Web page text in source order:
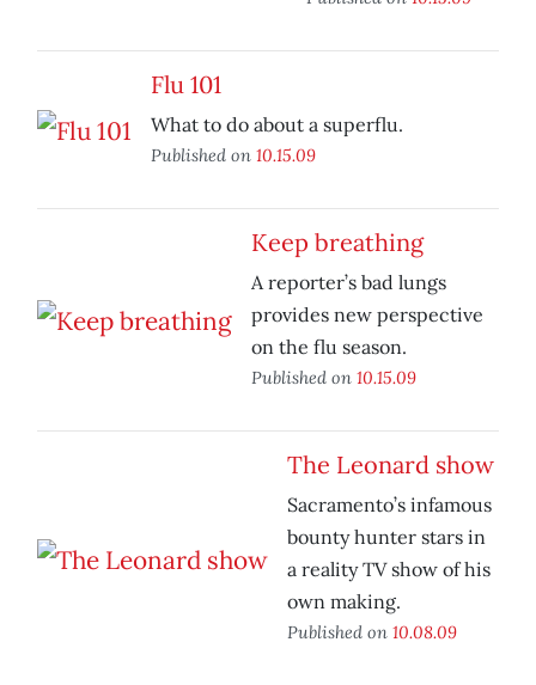
Flu 101
What to do about a superflu.
Published on 10.15.09
Keep breathing
A reporter’s bad lungs
provides new perspective
on the flu season.
Published on 10.15.09
The Leonard show
Sacramento’s infamous
bounty hunter stars in
a reality TV show of his
own making.
Published on 10.08.09